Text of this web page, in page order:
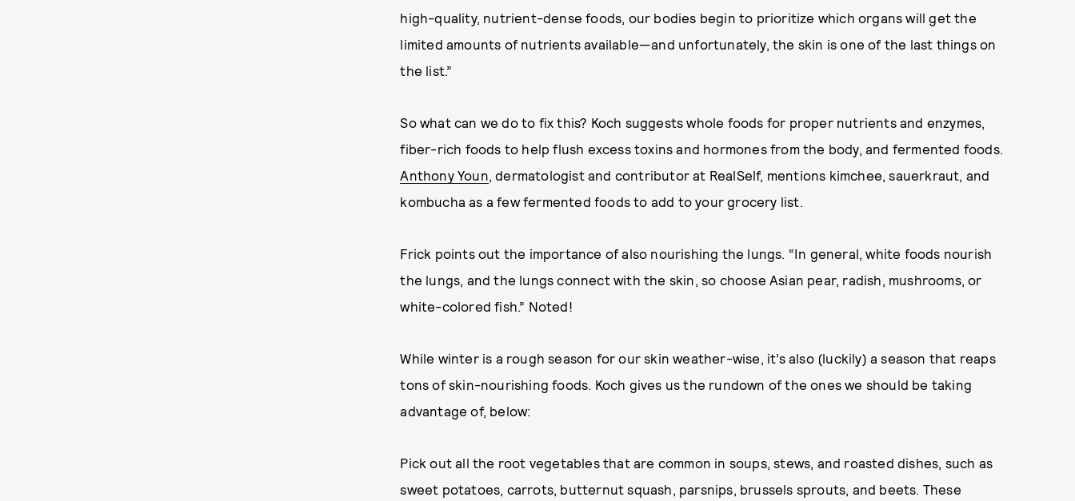
high-quality, nutrient-dense foods, our bodies begin to prioritize which organs will get the
limited amounts of nutrients available—and unfortunately, the skin is one of the last things on
the list.”
So what can we do to fix this? Koch suggests whole foods for proper nutrients and enzymes,
fiber-rich foods to help flush excess toxins and hormones from the body, and fermented foods.
Anthony Youn, dermatologist and contributor at RealSelf, mentions kimchee, sauerkraut, and
kombucha as a few fermented foods to add to your grocery list.
Frick points out the importance of also nourishing the lungs. “In general, white foods nourish
the lungs, and the lungs connect with the skin, so choose Asian pear, radish, mushrooms, or
white-colored fish.” Noted!
While winter is a rough season for our skin weather-wise, it’s also (luckily) a season that reaps
tons of skin-nourishing foods. Koch gives us the rundown of the ones we should be taking
advantage of, below:
Pick out all the root vegetables that are common in soups, stews, and roasted dishes, such as
sweet potatoes, carrots, butternut squash, parsnips, brussels sprouts, and beets. These